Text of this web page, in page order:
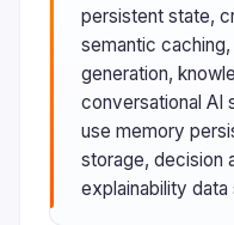
persistent state,
semantic
generation,
conversational AI
use memory
storage, decision
explainability data